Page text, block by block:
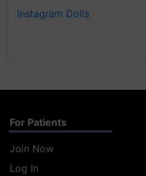
Instagram Dolls
For Patients
Join Now
Log In